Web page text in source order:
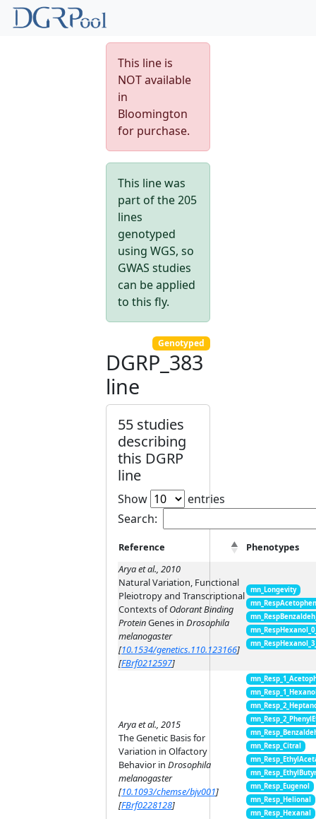
This line is
NOT available
in
Bloomington
for purchase.
This line was
part of the 205
lines
genotyped
using WGS, so
GWAS studies
can be applied
to this fly.
Genotyped
DGRP_383
line
55 studies
describing
this DGRP
line
Show
entries
Search:
Reference
Phenotypes
Arya et al., 2010
Natural Variation, Functional
Pleiotropy and Transcriptional
Contexts ofOdorant Binding
ProteinGenes in Drosophila
melanogaster
[10.1534/genetics.110.123166]
[FBrf0212597]
mn_Longevity
Arya et al., 2015
The Genetic Basis for
Variation in Olfactory
Behavior in Drosophila
melanogaster
[10.1093/chemse/bjv001]
[FBrf0228128]
mn_Resp_Citral
mn_Resp_Eugenol
mn_Resp_Helional
mn_Resp_Hexanal